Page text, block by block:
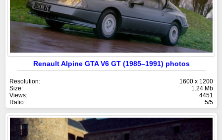
Renault Alpine GTA V6 GT (1985–1991) photos
Resolution:
1600 x 1200
Size:
1.24 Mb
Views:
4451
Ratio:
5/5